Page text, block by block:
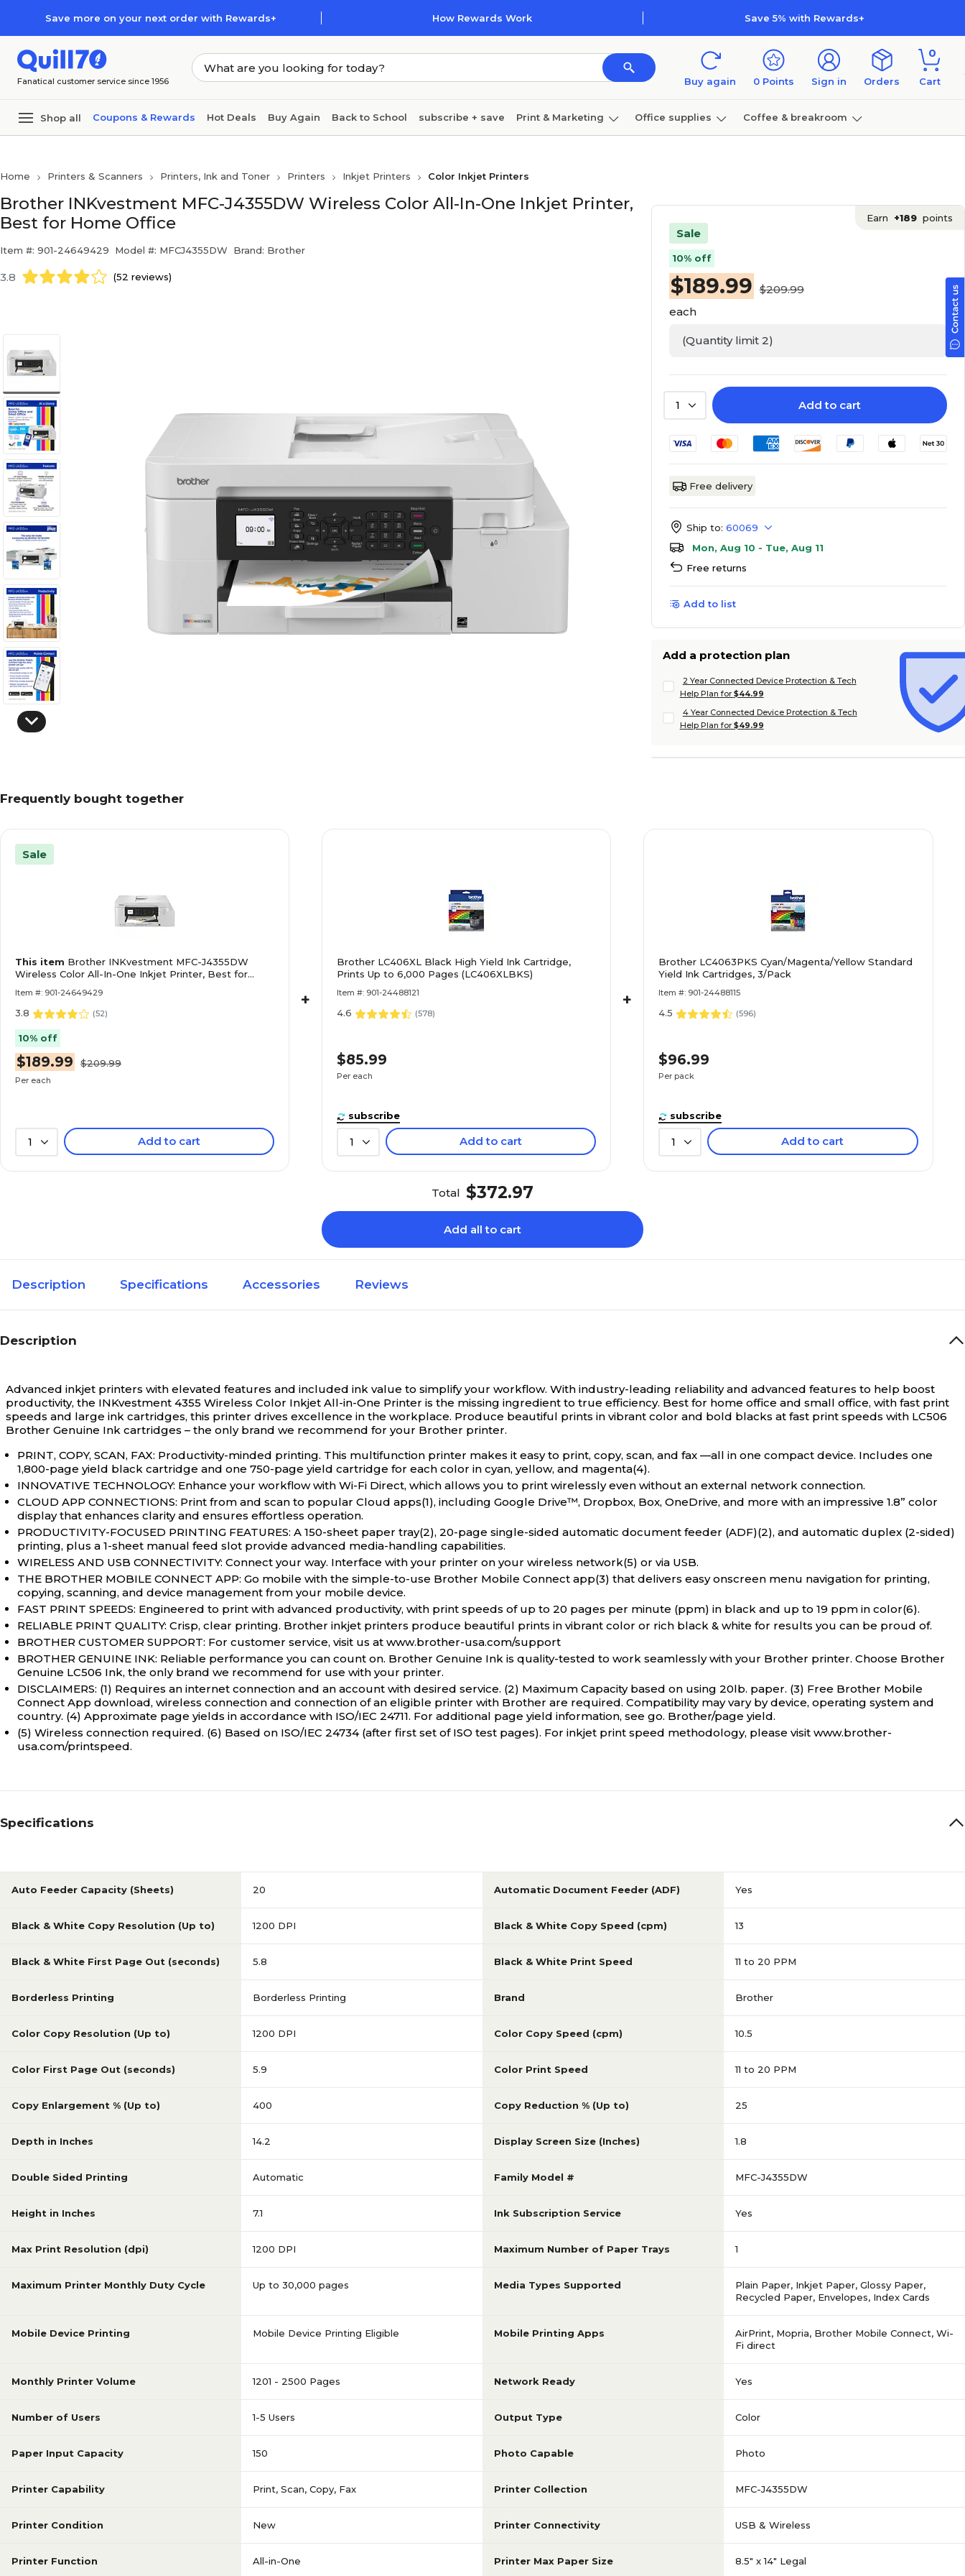
Save more on your next order with Rewards+ How Rewards Work Save 5% with Rewards+
Fanatical customer service since 1956 Buy again 0 Points Sign in Orders
0
Cart
Shop all Coupons & Rewards Hot Deals Buy Again Back to School subscribe + save Print & Marketing Office supplies Coffee & breakroom
Home Printers & Scanners Printers, Ink and Toner Printers Inkjet Printers Color Inkjet Printers
Brother INKvestment MFC-J4355DW Wireless Color All-In-One Inkjet Printer,
Best for Home Office
Item #: 901-24649429 Model #: MFCJ4355DW Brand: Brother
3.8 (52 reviews)
Sale
Earn +189 points
10% off
$189.99 $209.99
each
(Quantity limit 2)
1 Add to cart
Free delivery
Ship to: 60069
Mon, Aug 10 - Tue, Aug 11
Free returns
Add to list
Add a protection plan
2 Year Connected Device Protection & Tech
Help Plan for $44.99
4 Year Connected Device Protection & Tech
Help Plan for $49.99
Frequently bought together
Sale
This item Brother INKvestment MFC-J4355DW
Wireless Color All-In-One Inkjet Printer, Best for
Item #: 901-24649429
3.8 (52)
10% off
$189.99 $209.99
Per each
1 Add to cart
+
Brother LC406XL Black High Yield Ink Cartridge,
Prints Up to 6,000 Pages (LC406XLBKS)
Item #: 901-24488121
4.6 (578)
$85.99
Per each
subscribe
1 Add to cart
+
Brother LC4063PKS Cyan/Magenta/Yellow Standard
Yield Ink Cartridges, 3/Pack
Item #: 901-24488115
4.5 (596)
$96.99
Per pack
subscribe
1 Add to cart
Total $372.97
Add all to cart
Description Specifications Accessories Reviews
Description
Advanced inkjet printers with elevated features and included ink value to simplify your workflow. With industry-leading reliability and advanced features to help boost
productivity, the INKvestment 4355 Wireless Color Inkjet All-in-One Printer is the missing ingredient to true efficiency. Best for home office and small office, with fast print
speeds and large ink cartridges, this printer drives excellence in the workplace. Produce beautiful prints in vibrant color and bold blacks at fast print speeds with LC506
Brother Genuine Ink cartridges – the only brand we recommend for your Brother printer.
PRINT, COPY, SCAN, FAX: Productivity-minded printing. This multifunction printer makes it easy to print, copy, scan, and fax —all in one compact device. Includes one
1,800-page yield black cartridge and one 750-page yield cartridge for each color in cyan, yellow, and magenta(4).
INNOVATIVE TECHNOLOGY: Enhance your workflow with Wi-Fi Direct, which allows you to print wirelessly even without an external network connection.
CLOUD APP CONNECTIONS: Print from and scan to popular Cloud apps(1), including Google Drive™, Dropbox, Box, OneDrive, and more with an impressive 1.8” color
display that enhances clarity and ensures effortless operation.
PRODUCTIVITY-FOCUSED PRINTING FEATURES: A 150-sheet paper tray(2), 20-page single-sided automatic document feeder (ADF)(2), and automatic duplex (2-sided)
printing, plus a 1-sheet manual feed slot provide advanced media-handling capabilities.
WIRELESS AND USB CONNECTIVITY: Connect your way. Interface with your printer on your wireless network(5) or via USB.
THE BROTHER MOBILE CONNECT APP: Go mobile with the simple-to-use Brother Mobile Connect app(3) that delivers easy onscreen menu navigation for printing,
copying, scanning, and device management from your mobile device.
FAST PRINT SPEEDS: Engineered to print with advanced productivity, with print speeds of up to 20 pages per minute (ppm) in black and up to 19 ppm in color(6).
RELIABLE PRINT QUALITY: Crisp, clear printing. Brother inkjet printers produce beautiful prints in vibrant color or rich black & white for results you can be proud of.
BROTHER CUSTOMER SUPPORT: For customer service, visit us at www.brother-usa.com/support
BROTHER GENUINE INK: Reliable performance you can count on. Brother Genuine Ink is quality-tested to work seamlessly with your Brother printer. Choose Brother
Genuine LC506 Ink, the only brand we recommend for use with your printer.
DISCLAIMERS: (1) Requires an internet connection and an account with desired service. (2) Maximum Capacity based on using 20lb. paper. (3) Free Brother Mobile
Connect App download, wireless connection and connection of an eligible printer with Brother are required. Compatibility may vary by device, operating system and
country. (4) Approximate page yields in accordance with ISO/IEC 24711. For additional page yield information, see go. Brother/page yield.
(5) Wireless connection required. (6) Based on ISO/IEC 24734 (after first set of ISO test pages). For inkjet print speed methodology, please visit www.brother-
usa.com/printspeed.
Specifications
Auto Feeder Capacity (Sheets) 20 Automatic Document Feeder (ADF) Yes
Black & White Copy Resolution (Up to) 1200 DPI Black & White Copy Speed (cpm) 13
Black & White First Page Out (seconds) 5.8 Black & White Print Speed 11 to 20 PPM
Borderless Printing Borderless Printing Brand Brother
Color Copy Resolution (Up to) 1200 DPI Color Copy Speed (cpm) 10.5
Color First Page Out (seconds) 5.9 Color Print Speed 11 to 20 PPM
Copy Enlargement % (Up to) 400 Copy Reduction % (Up to) 25
Depth in Inches 14.2 Display Screen Size (Inches) 1.8
Double Sided Printing Automatic Family Model # MFC-J4355DW
Height in Inches 7.1 Ink Subscription Service Yes
Max Print Resolution (dpi) 1200 DPI Maximum Number of Paper Trays 1
Maximum Printer Monthly Duty Cycle Up to 30,000 pages Media Types Supported
Plain Paper, Inkjet Paper, Glossy Paper,
Recycled Paper, Envelopes, Index Cards
Mobile Device Printing Mobile Device Printing Eligible Mobile Printing Apps
AirPrint, Mopria, Brother Mobile Connect, Wi-
Fi direct
Monthly Printer Volume 1201 - 2500 Pages Network Ready Yes
Number of Users 1-5 Users Output Type Color
Paper Input Capacity 150 Photo Capable Photo
Printer Capability Print, Scan, Copy, Fax Printer Collection MFC-J4355DW
Printer Condition New Printer Connectivity USB & Wireless
Printer Function All-in-One Printer Max Paper Size 8.5" x 14" Legal